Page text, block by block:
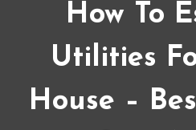
How To
Utilities
House –